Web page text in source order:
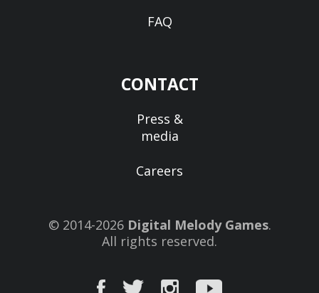
FAQ
CONTACT
Press &
media
Careers
© 2014-2026 Digital Melody Games.
All rights reserved.